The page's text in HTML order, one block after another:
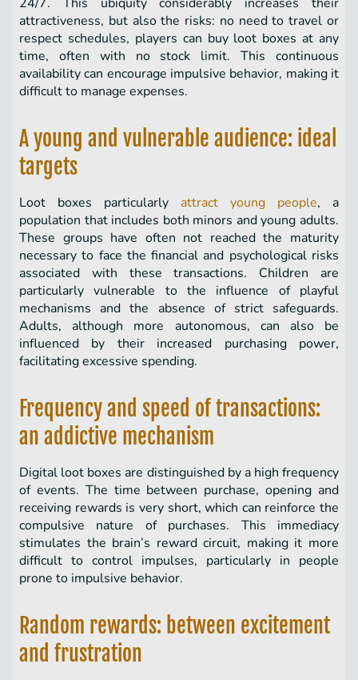
attractiveness, but also the risks: no need to travel or
respect schedules, players can buy loot boxes at any
time, often with no stock limit. This continuous
availability can encourage impulsive behavior, making it
difficult to manage expenses.
A young and vulnerable audience: ideal
targets
Loot boxes particularly attract young people, a
population that includes both minors and young adults.
These groups have often not reached the maturity
necessary to face the financial and psychological risks
associated with these transactions. Children are
particularly vulnerable to the influence of playful
mechanisms and the absence of strict safeguards.
Adults, although more autonomous, can also be
influenced by their increased purchasing power,
facilitating excessive spending.
Frequency and speed of transactions:
an addictive mechanism
Digital loot boxes are distinguished by a high frequency
of events. The time between purchase, opening and
receiving rewards is very short, which can reinforce the
compulsive nature of purchases. This immediacy
stimulates the brain’s reward circuit, making it more
difficult to control impulses, particularly in people
prone to impulsive behavior.
Random rewards: between excitement
and frustration